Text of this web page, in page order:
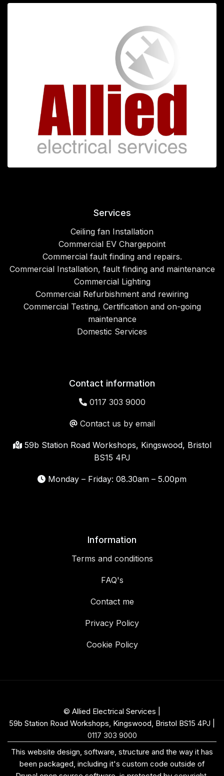
Services
Ceiling fan Installation
Commercial EV Chargepoint
Commercial fault finding and repairs.
Commercial Installation, fault finding and maintenance
Commercial Lighting
Commercial Refurbishment and rewiring
Commercial Testing, Certification and on-going
maintenance
Domestic Services
Contact information
0117 303 9000
Contact us by email
59b Station Road Workshops, Kingswood, Bristol
BS15 4PJ
Monday – Friday: 08.30am – 5.00pm
Information
Terms and conditions
FAQ's
Contact me
Privacy Policy
Cookie Policy
© Allied Electrical Services |
59b Station Road Workshops, Kingswood, Bristol BS15 4PJ
0117 303 9000
This website design, software, structure and the way it has
been packaged, including it's custom code outside of